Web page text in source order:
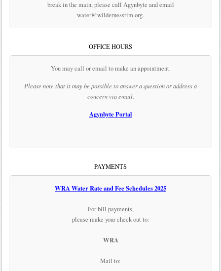
break in the main, please call Agynbyte and email
water@wildernessrim.org.
OFFICE HOURS
You may call or email to make an appointment.
Please note that it may be possible to answer a question or address a
concern via email.
Agynbyte Portal
PAYMENTS
WRA Water Rate and Fee Schedules 2025
For bill payments,
please make your check out to:
WRA
Mail to: